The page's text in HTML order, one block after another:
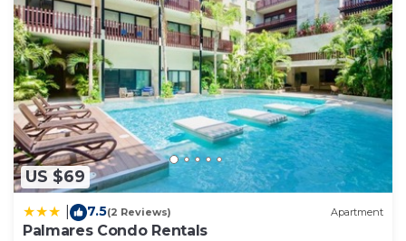
US $69
7.5(2 Reviews) Apartment
Palmares Condo Rentals